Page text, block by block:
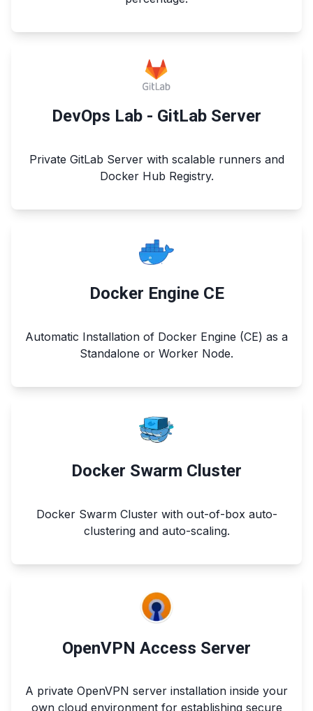
DevOps Lab - GitLab Server
Private GitLab Server with scalable runners and
Docker Hub Registry.
Docker Engine CE
Automatic Installation of Docker Engine (CE) as a
Standalone or Worker Node.
Docker Swarm Cluster
Docker Swarm Cluster with out-of-box auto-
clustering and auto-scaling.
OpenVPN Access Server
A private OpenVPN server installation inside your
own cloud environment for establishing secure